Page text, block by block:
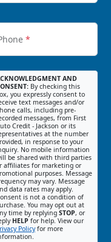
*
AND
By checking this
you expressly consent to
text messages and/or
calls, including pre-
messages, from First
Credit - Jackson or its
at the number
in response to your
No mobile information
be shared with third parties
affiliates for marketing or
purposes. Message
may vary. Message
data rates may apply.
is not a condition of
You may opt out at
time by replying STOP, or
HELP for help. View our
Policyfor more